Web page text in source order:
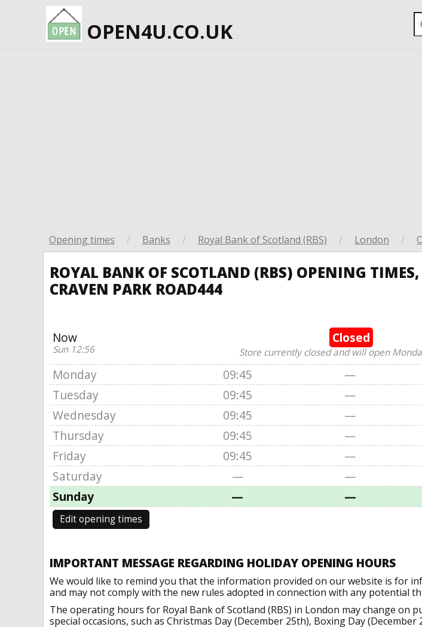
OPEN4U.CO.UK
Opening times / Banks / Royal Bank of Scotland (RBS) / London /
ROYAL BANK OF SCOTLAND (RBS) OPENING
CRAVEN PARK ROAD444
Now
Sun 12:56
Closed
Store currently closed and will open
Monday 09:45 —
Tuesday
09:45 —
Wednesday
09:45 —
Thursday
09:45 —
Friday
09:45 —
Saturday
— —
Sunday
— —
Edit opening times
IMPORTANT MESSAGE REGARDING HOLIDAY OPENING HOURS
We would like to remind you that the information provided on our website is for
and may not comply with the new rules adopted in connection with any potential
The operating hours for Royal Bank of Scotland (RBS) in London may change on
special occasions, such as Christmas Day (December 25th), Boxing Day (December